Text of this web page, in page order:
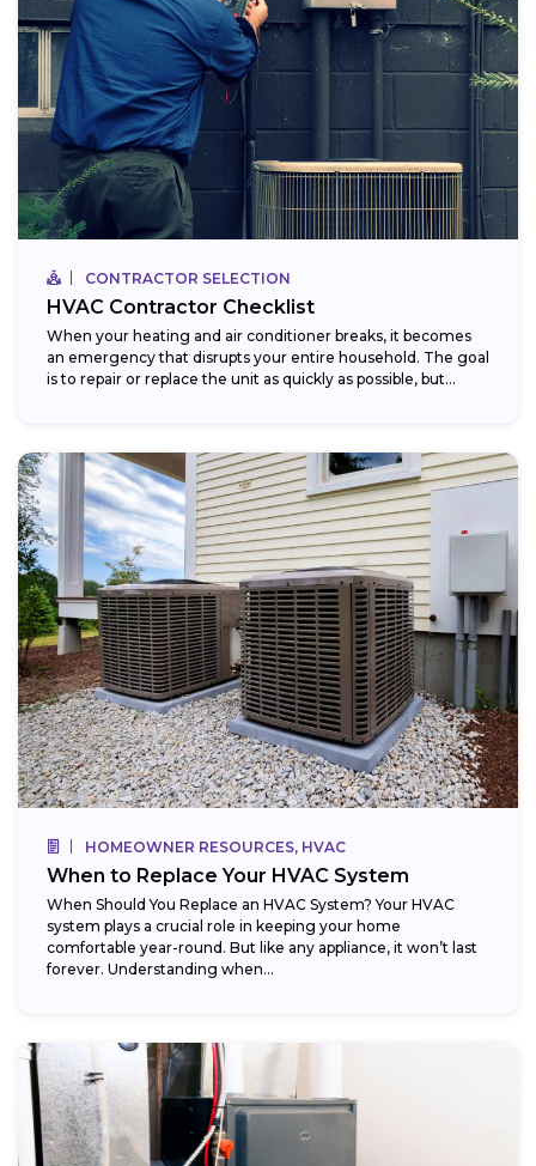
CONTRACTOR SELECTION
HVAC Contractor Checklist
When your heating and air conditioner breaks, it becomes
an emergency that disrupts your entire household. The goal
is to repair or replace the unit as quickly as possible, but...
HOMEOWNER RESOURCES, HVAC
When to Replace Your HVAC System
When Should You Replace an HVAC System? Your HVAC
system plays a crucial role in keeping your home
comfortable year-round. But like any appliance, it won’t last
forever. Understanding when...